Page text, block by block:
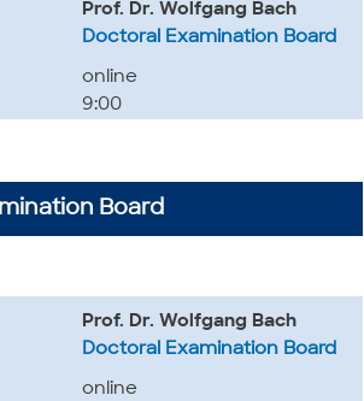
Prof. Dr. Wolfgang Bach
Doctoral Examination Board
online
9:00
Board
Prof. Dr. Wolfgang Bach
Doctoral Examination Board
online